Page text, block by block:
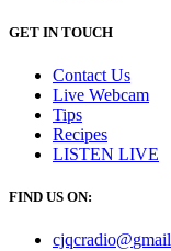
GET IN TOUCH
Contact Us
Live Webcam
Tips
Recipes
LISTEN LIVE
FIND US ON:
cjqcradio@gmail